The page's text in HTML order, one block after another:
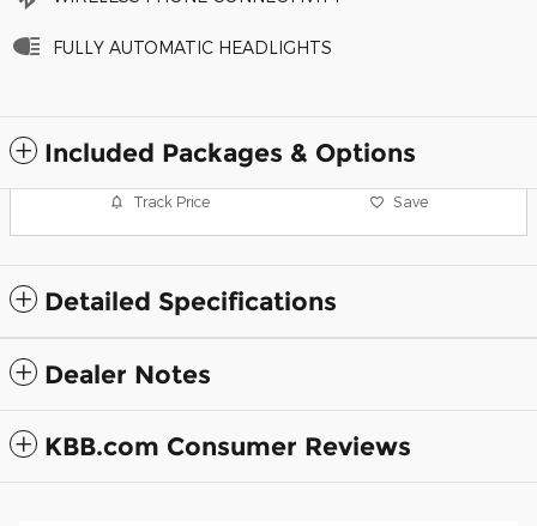
FULLY AUTOMATIC HEADLIGHTS
Included Packages & Options
Track Price Save
Detailed Specifications
Dealer Notes
KBB.com Consumer Reviews